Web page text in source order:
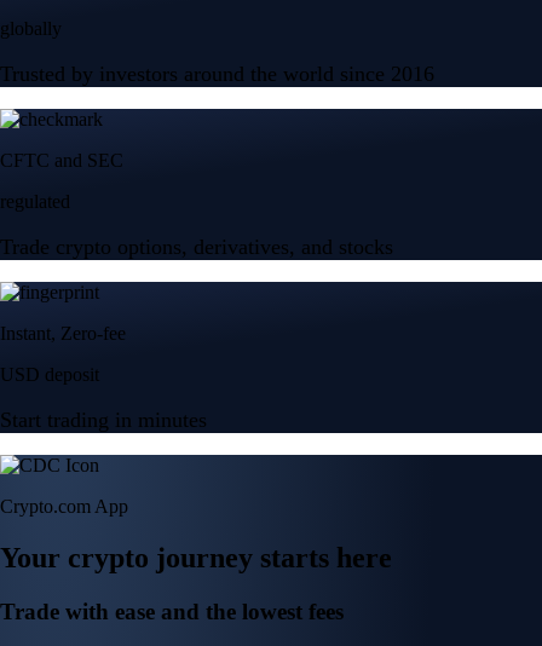
globally
Trusted by investors around the world since 2016
CFTC and SEC
regulated
Trade crypto options, derivatives, and stocks
Instant, Zero-fee
USD deposit
Start trading in minutes
Crypto.com App
Your crypto journey starts here
Trade with ease and the lowest fees